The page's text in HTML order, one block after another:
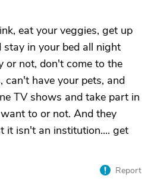
eat your veggies, get up
in your bed all night
or not, don't come to the
can't have your pets, and
TV shows and take part in
to or not. And they
it isn't an institution.... get
Report